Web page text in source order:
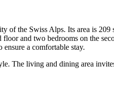
the Swiss Alps. Its area is
and two bedrooms on the
a comfortable stay.
The living and dining area